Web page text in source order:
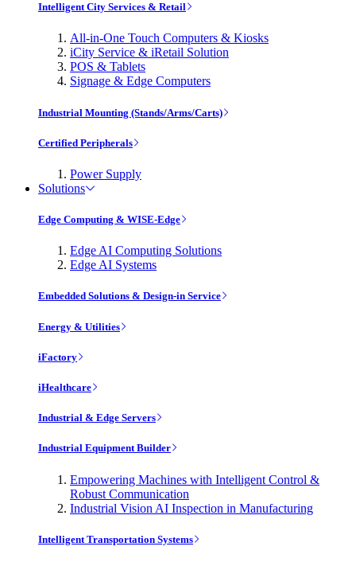
Intelligent City Services & Retail
All-in-One Touch Computers & Kiosks
iCity Service & iRetail Solution
POS & Tablets
Signage & Edge Computers
Industrial Mounting (Stands/Arms/Carts)
Certified Peripherals
Power Supply
Solutions
Edge Computing & WISE-Edge
Edge AI Computing Solutions
Edge AI Systems
Embedded Solutions & Design-in Service
Energy & Utilities
iFactory
iHealthcare
Industrial & Edge Servers
Industrial Equipment Builder
Empowering Machines with Intelligent Control &
Robust Communication
Industrial Vision AI Inspection in Manufacturing
Intelligent Transportation Systems